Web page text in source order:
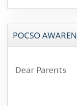
POCSO
Dear Parents